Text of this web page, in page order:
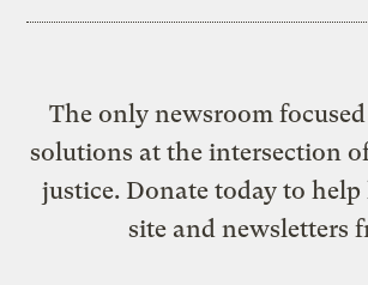
The only newsroom
solutions at the intersection
justice. Donate today to help
site and newsletters